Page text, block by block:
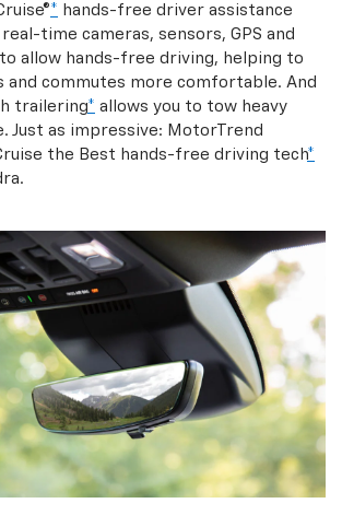
* hands-free driver assistance
time cameras, sensors, GPS and
to allow hands-free driving, helping to
and commutes more comfortable. And
trailering* allows you to tow heavy
Just as impressive: MotorTrend
the Best hands-free driving tech*